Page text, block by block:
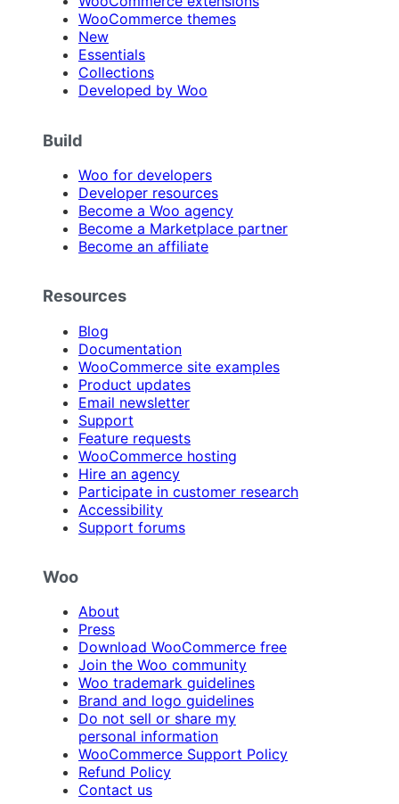
WooCommerce themes
New
Essentials
Collections
Developed by Woo
Build
Woo for developers
Developer resources
Become a Woo agency
Become a Marketplace partner
Become an affiliate
Resources
Blog
Documentation
WooCommerce site examples
Product updates
Email newsletter
Support
Feature requests
WooCommerce hosting
Hire an agency
Participate in customer research
Accessibility
Support forums
Woo
About
Press
Download WooCommerce free
Join the Woo community
Woo trademark guidelines
Brand and logo guidelines
Do not sell or share my
personal information
WooCommerce Support Policy
Refund Policy
Contact us